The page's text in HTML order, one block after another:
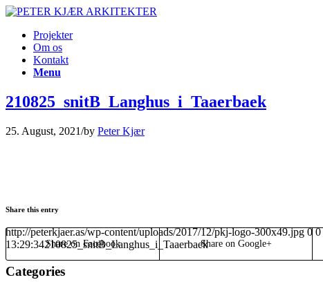
Projekter
Om os
Kontakt
Menu
210825_snitB_Langhus_i_Taaerbaek
25. August, 2021/by Peter Kjær
Share this entry
Share on Facebook Share on Google+
http://peterkjaer.as/wp-content/uploads/2017/12/pkj-logo-300x49.jpg 0 0
13:29:34210825_snitB_Langhus_i_Taaerbaek
Categories